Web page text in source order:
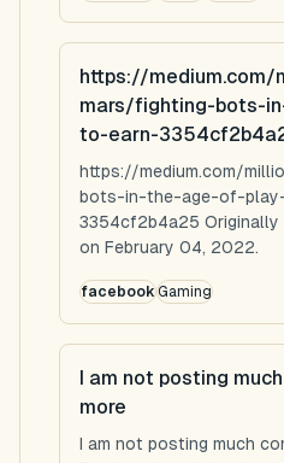
https://medium.com/
mars/fighting-bots-
to-earn-
https://medium.com/
bots-in-the-age-of-
3354cf2b4a25
on February 04, 2022.
facebookGaming
I am not posting
more
I am not posting much